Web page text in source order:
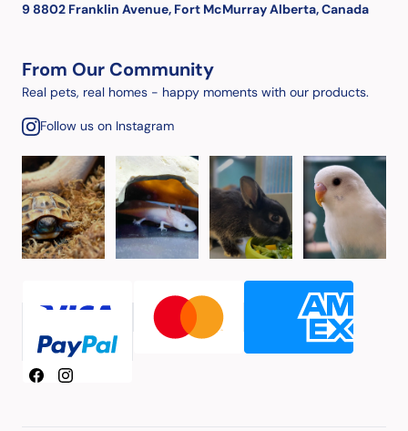
9 8802 Franklin Avenue, Fort McMurray Alberta, Canada
From Our Community
Real pets, real homes - happy moments with our products.
Follow us on Instagram